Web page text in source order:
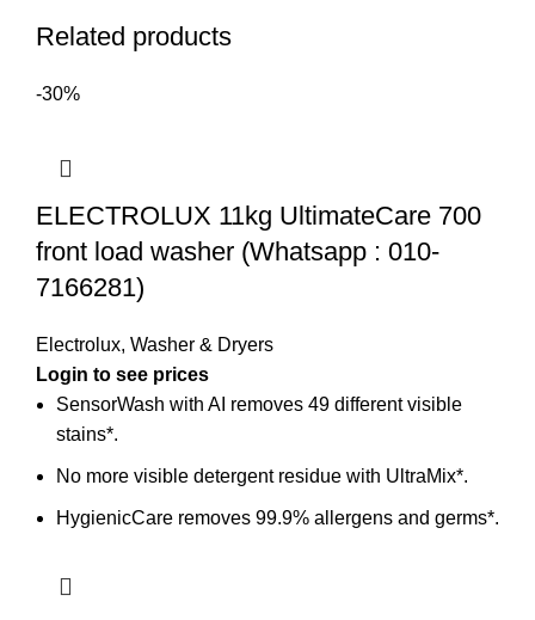
Related products
-30%
ELECTROLUX 11kg UltimateCare 700
front load washer (Whatsapp : 010-
7166281)
Electrolux, Washer & Dryers
SensorWash with AI removes 49 different visible
stains*.
No more visible detergent residue with UltraMix*.
HygienicCare removes 99.9% allergens and germs*.